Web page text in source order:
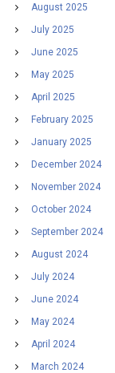
August 2025
July 2025
June 2025
May 2025
April 2025
February 2025
January 2025
December 2024
November 2024
October 2024
September 2024
August 2024
July 2024
June 2024
May 2024
April 2024
March 2024